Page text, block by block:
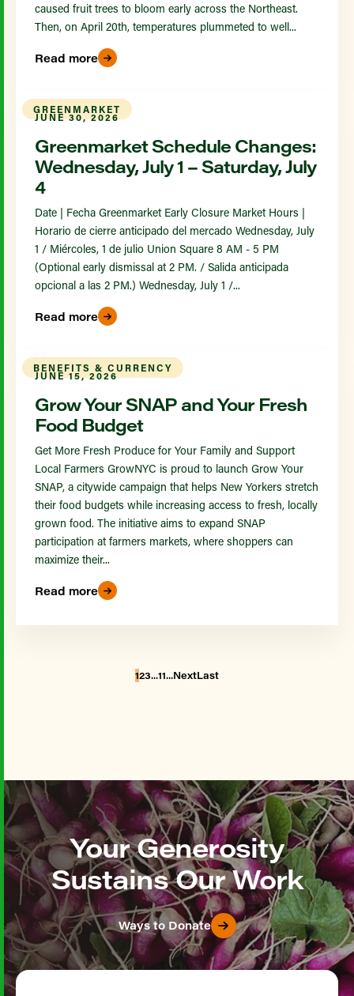
caused fruit trees to bloom early across the Northeast.
Then, on April 20th, temperatures plummeted to well...
Read more
GREENMARKET
JUNE 30, 2026
Greenmarket Schedule Changes:
Wednesday, July 1 – Saturday, July
4
Date | Fecha Greenmarket Early Closure Market Hours |
Horario de cierre anticipado del mercado Wednesday, July
1 / Miércoles, 1 de julio Union Square 8 AM - 5 PM
(Optional early dismissal at 2 PM. / Salida anticipada
opcional a las 2 PM.) Wednesday, July 1 /...
Read more
BENEFITS & CURRENCY
JUNE 15, 2026
Grow Your SNAP and Your Fresh
Food Budget
Get More Fresh Produce for Your Family and Support
Local Farmers GrowNYC is proud to launch Grow Your
SNAP, a citywide campaign that helps New Yorkers stretch
their food budgets while increasing access to fresh, locally
grown food. The initiative aims to expand SNAP
participation at farmers markets, where shoppers can
maximize their...
Read more
123...11...NextLast
Your Generosity
Sustains Our Work
Ways to Donate